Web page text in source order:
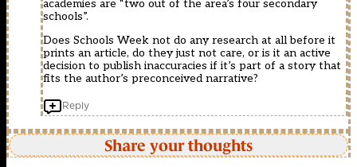
academies are “two out of the area’s four secondary
schools”.
Does Schools Week not do any research at all before it
prints an article, do they just not care, or is it an active
decision to publish inaccuracies if it’s part of a story that
fits the author’s preconceived narrative?
Reply
Share your thoughts